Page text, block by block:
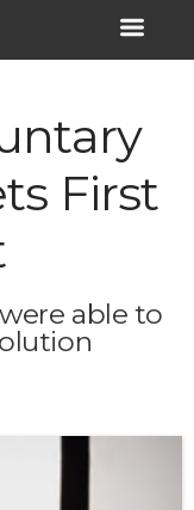
First
able to